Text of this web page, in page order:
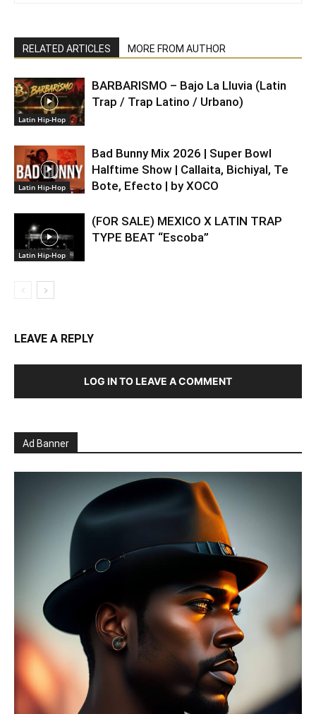
RELATED ARTICLES MORE FROM AUTHOR
Latin Hip-Hop
BARBARISMO – Bajo La Lluvia (Latin
Trap / Trap Latino / Urbano)
Latin Hip-Hop
Bad Bunny Mix 2026 | Super Bowl
Halftime Show | Callaita, Bichiyal, Te
Bote, Efecto | by XOCO
Latin Hip-Hop
(FOR SALE) MEXICO X LATIN TRAP
TYPE BEAT “Escoba”
LEAVE A REPLY
LOG IN TO LEAVE A COMMENT
Ad Banner